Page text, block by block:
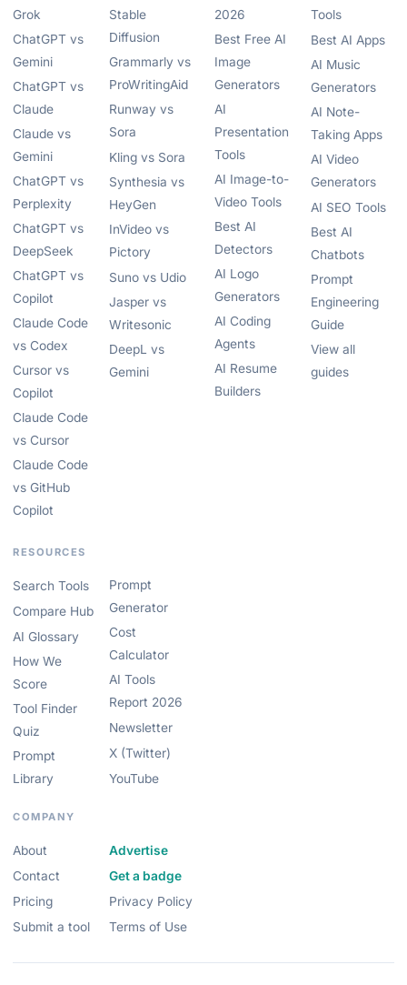
Grok
ChatGPT vs
Gemini
ChatGPT vs
Claude
Claude vs
Gemini
ChatGPT vs
Perplexity
ChatGPT vs
DeepSeek
ChatGPT vs
Copilot
Claude Code
vs Codex
Cursor vs
Copilot
Claude Code
vs Cursor
Claude Code
vs GitHub
Copilot
Stable
Diffusion
Grammarly vs
ProWritingAid
Runway vs
Sora
Kling vs Sora
Synthesia vs
HeyGen
InVideo vs
Pictory
Suno vs Udio
Jasper vs
Writesonic
DeepL vs
Gemini
2026
Best Free AI
Image
Generators
AI
Presentation
Tools
AI Image-to-
Video Tools
Best AI
Detectors
AI Logo
Generators
AI Coding
Agents
AI Resume
Builders
Tools
Best AI Apps
AI Music
Generators
AI Note-
Taking Apps
AI Video
Generators
AI SEO Tools
Best AI
Chatbots
Prompt
Engineering
Guide
View all
guides
RESOURCES
Search Tools
Compare Hub
AI Glossary
How We
Score
Tool Finder
Quiz
Prompt
Library
Prompt
Generator
Cost
Calculator
AI Tools
Report 2026
Newsletter
X (Twitter)
YouTube
COMPANY
About
Contact
Pricing
Submit a tool
Advertise
Get a badge
Privacy Policy
Terms of Use